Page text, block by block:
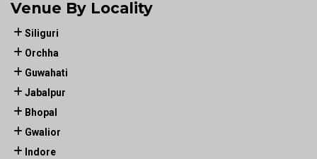
Venue By Locality
Siliguri
Orchha
Guwahati
Jabalpur
Bhopal
Gwalior
Indore